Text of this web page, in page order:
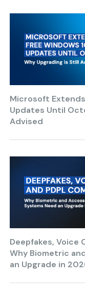
Microsoft
Updates Until
Advised
Deepfakes, Voice
Why Biometric
an Upgrade in